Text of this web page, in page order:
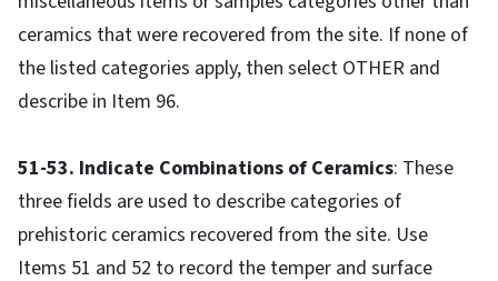
ceramics that were recovered from the site. If none of
the listed categories apply, then select OTHER and
describe in Item 96.
51-53. Indicate Combinations of Ceramics: These
three fields are used to describe categories of
prehistoric ceramics recovered from the site. Use
Items 51 and 52 to record the temper and surface